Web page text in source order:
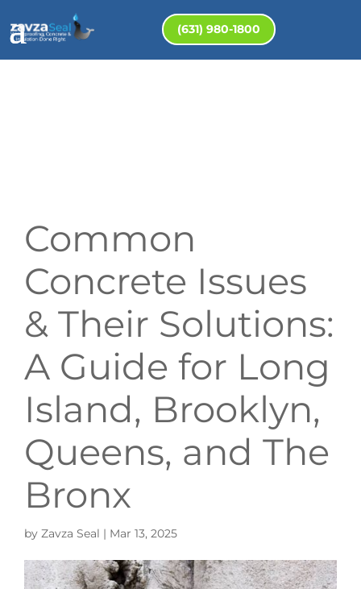
(631) 980-1800
Common
Concrete Issues
& Their Solutions:
A Guide for Long
Island, Brooklyn,
Queens, and The
Bronx
by Zavza Seal | Mar 13, 2025